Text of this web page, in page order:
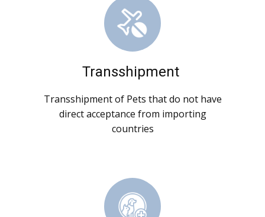
Transshipment
Transshipment of Pets that do not have
direct acceptance from importing
countries